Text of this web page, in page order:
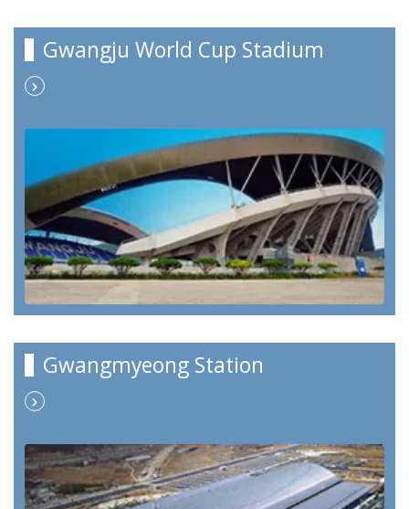
Gwangju World Cup Stadium
Gwangmyeong Station